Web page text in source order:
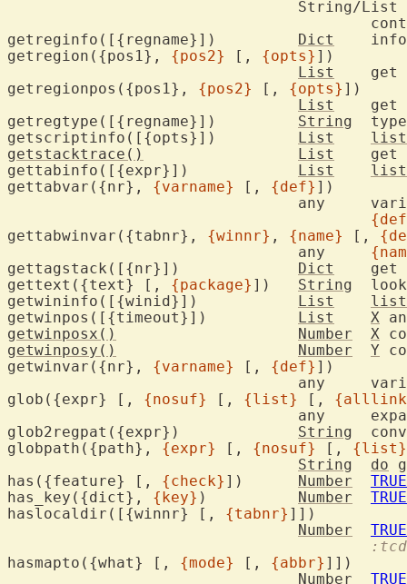
Dict
getregion({pos1}, {pos2} [, {opts} ])
List
getregionpos({pos1}, {pos2} [, {opts} ])
List
	get
String
List
list
getstacktrace()
List
List
list
gettabvar({nr}, {varname} [, {def} ])
gettabwinvar({tabnr}, {winnr} , {name} [,
Dict
gettext({text} [, {package} String
List
list
List X
getwinposx()
Number X
getwinposy()
Number Y
getwinvar({nr}, {varname} [, {def} ])
glob({expr} [, {nosuf} [, {list} [,
String
globpath({path}, {expr} [, {nosuf} [, {list}
String
do
has({feature} [, {check} Number
TRUE
has_key({dict}, {key} Number
TRUE
haslocaldir([{winnr} [, {tabnr} ]])
Number
TRUE
:tcd
hasmapto({what} [, {mode} [, {abbr} ]])
Number
TRUE